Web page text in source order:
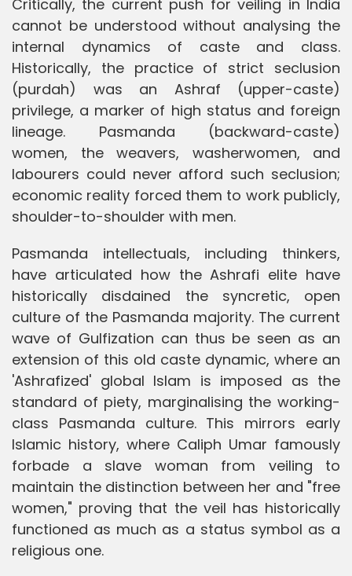
Critically, the current push for veiling in India
cannot be understood without analysing the
internal dynamics of caste and class.
Historically, the practice of strict seclusion
(purdah) was an Ashraf (upper-caste)
privilege, a marker of high status and foreign
lineage. Pasmanda (backward-caste)
women, the weavers, washerwomen, and
labourers could never afford such seclusion;
economic reality forced them to work publicly,
shoulder-to-shoulder with men.
Pasmanda intellectuals, including thinkers,
have articulated how the Ashrafi elite have
historically disdained the syncretic, open
culture of the Pasmanda majority. The current
wave of Gulfization can thus be seen as an
extension of this old caste dynamic, where an
'Ashrafized' global Islam is imposed as the
standard of piety, marginalising the working-
class Pasmanda culture. This mirrors early
Islamic history, where Caliph Umar famously
forbade a slave woman from veiling to
maintain the distinction between her and "free
women," proving that the veil has historically
functioned as much as a status symbol as a
religious one.